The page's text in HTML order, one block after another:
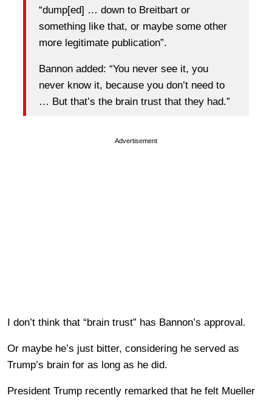
“dump[ed] … down to Breitbart or
something like that, or maybe some other
more legitimate publication”.
Bannon added: “You never see it, you
never know it, because you don’t need to
… But that’s the brain trust that they had.”
Advertisement
I don’t think that “brain trust” has Bannon’s approval.
Or maybe he’s just bitter, considering he served as
Trump’s brain for as long as he did.
President Trump recently remarked that he felt Mueller